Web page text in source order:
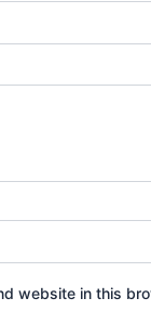
website in this